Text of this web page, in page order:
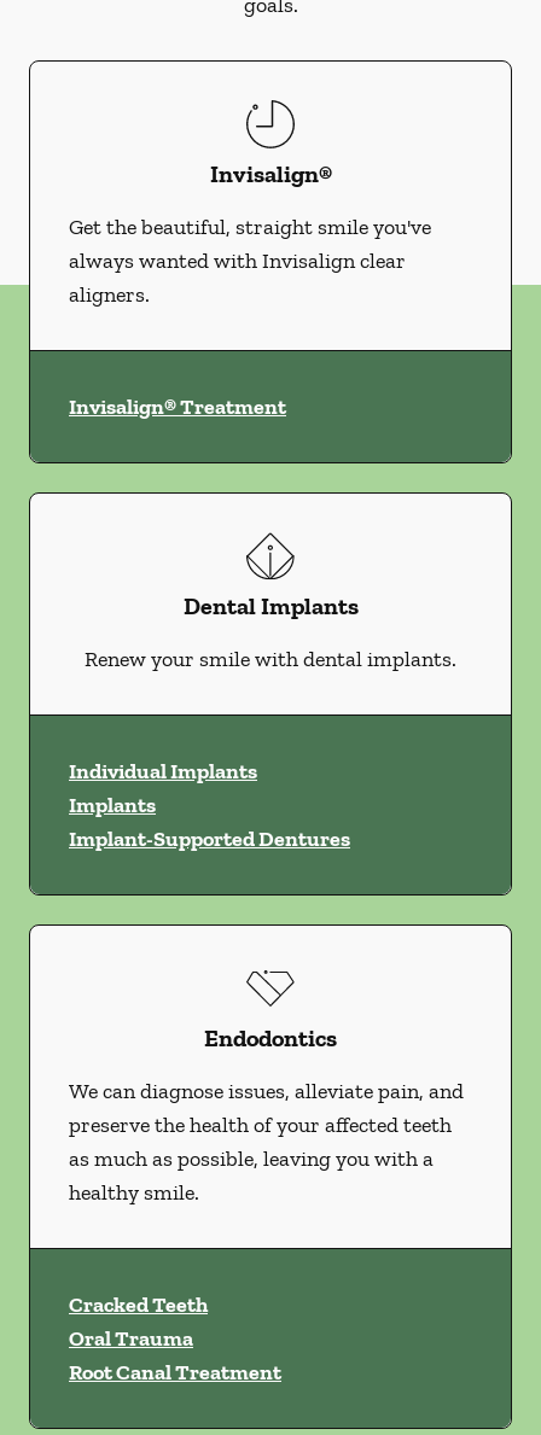
Invisalign®
Get the beautiful, straight smile you've
always wanted with Invisalign clear
aligners.
Invisalign® Treatment
Dental Implants
Renew your smile with dental implants.
Individual Implants
Implants
Implant-Supported Dentures
Endodontics
We can diagnose issues, alleviate pain, and
preserve the health of your affected teeth
as much as possible, leaving you with a
healthy smile.
Cracked Teeth
Oral Trauma
Root Canal Treatment